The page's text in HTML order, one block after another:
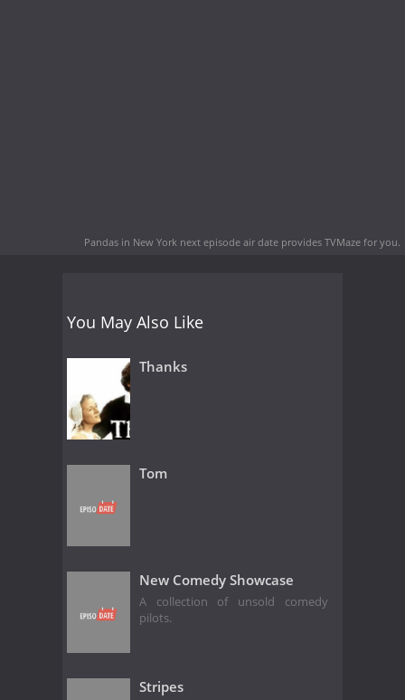
Pandas in New York next episode air date provides TVMaze for you.
You May Also Like
Thanks
Tom
New Comedy Showcase
A collection of unsold comedy
pilots.
Stripes